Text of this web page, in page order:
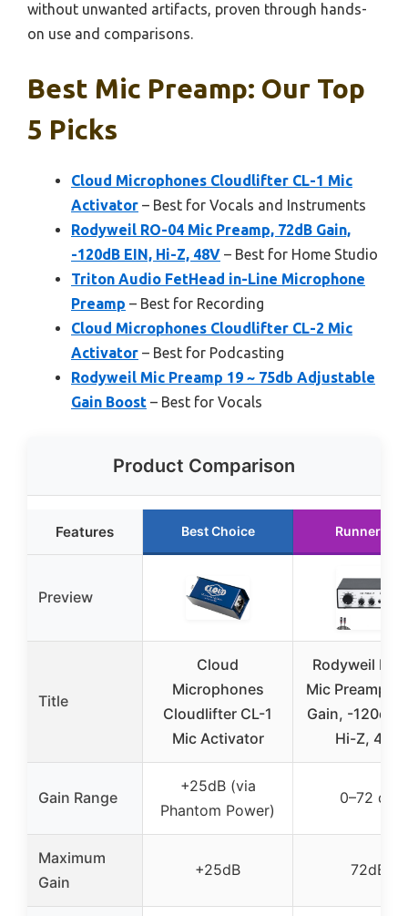
without unwanted artifacts, proven through hands-
on use and comparisons.
Best Mic Preamp: Our Top
5 Picks
Cloud Microphones Cloudlifter CL-1 Mic
Activator – Best for Vocals and Instruments
Rodyweil RO-04 Mic Preamp, 72dB Gain,
-120dB EIN, Hi-Z, 48V – Best for Home Studio
Triton Audio FetHead in-Line Microphone
Preamp – Best for Recording
Cloud Microphones Cloudlifter CL-2 Mic
Activator – Best for Podcasting
Rodyweil Mic Preamp 19 ~ 75db Adjustable
Gain Boost – Best for Vocals
Product Comparison
Features Best Choice Runner Up
Preview
Title
Cloud
Microphones
Cloudlifter CL-1
Mic Activator
Rodyweil
Mic Preamp,
Gain, -120dB
Hi-Z, 48V
Gain Range
+25dB (via
Phantom Power)
0–72 dB
Maximum
Gain
+25dB 72dB